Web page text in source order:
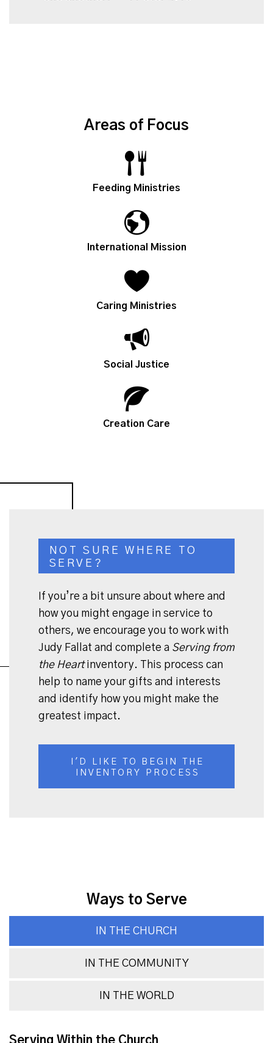
Areas of Focus
Feeding Ministries
International Mission
Caring Ministries
Social Justice
Creation Care
NOT SURE WHERE TO
SERVE?
If you’re a bit unsure about where and
how you might engage in service to
others, we encourage you to work with
Judy Fallat and complete a Serving from
the Heartinventory. This process can
help to name your gifts and interests
and identify how you might make the
greatest impact.
I'D LIKE TO BEGIN THE
INVENTORY PROCESS
Ways to Serve
IN THE CHURCH
IN THE COMMUNITY
IN THE WORLD
Serving Within the Church